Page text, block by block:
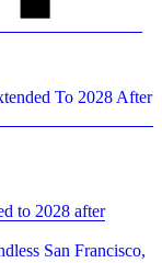
to 2028 after